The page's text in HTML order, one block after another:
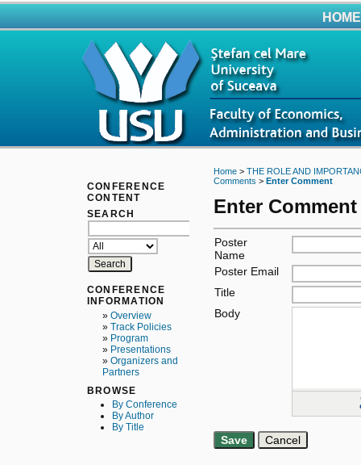
CONFERENCE
CONTENT
SEARCH
CONFERENCE
INFORMATION
» Overview
» Track Policies
» Program
» Presentations
» Organizers and
Partners
BROWSE
By Conference
By Author
By Title
HOME
Home> THE ROLE AND
Comments > Enter Comment
Enter Comment
Poster
Name
Poster Email
Title
Body